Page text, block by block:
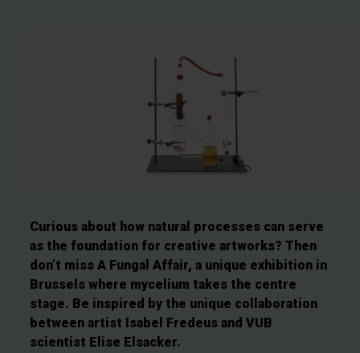
Curious about how natural processes can serve
as the foundation for creative artworks? Then
don’t miss A Fungal Affair, a unique exhibition in
Brussels where mycelium takes the centre
stage. Be inspired by the unique collaboration
between artist Isabel Fredeus and VUB
scientist Elise Elsacker.